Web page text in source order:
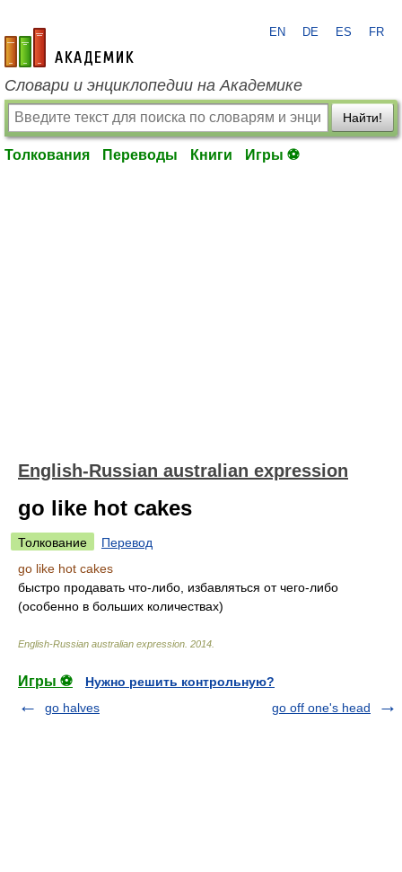
academic.ru
EN DE ES FR
Словари и энциклопедии на Академике
Найти!
Толкования Переводы Книги Игры ⚽
English-Russian australian expression
go like hot cakes
Толкование
Перевод
go like hot cakes
быстро продавать что-либо, избавляться от чего-либо
(особенно в больших количествах)
English-Russian australian expression 2014
Игры ⚽
Нужно решить контрольную?
go halves
go off one's head